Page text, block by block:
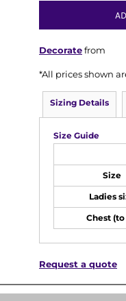
Decoratefrom
*All prices shown
Sizing Details
Size Guide
Size
Ladies
Chest
Request a quote